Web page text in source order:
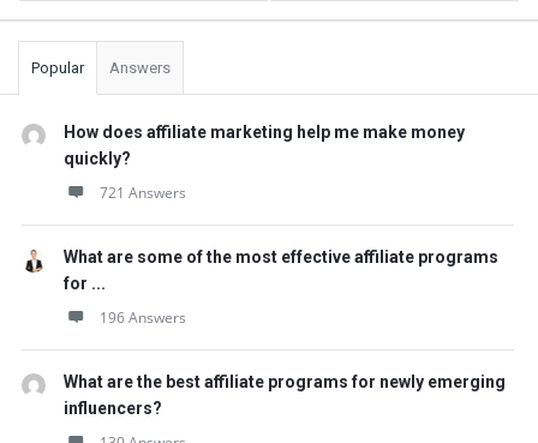
Popular Answers
How does affiliate marketing help me make money
quickly?
721 Answers
What are some of the most effective affiliate programs
for ...
196 Answers
What are the best affiliate programs for newly emerging
influencers?